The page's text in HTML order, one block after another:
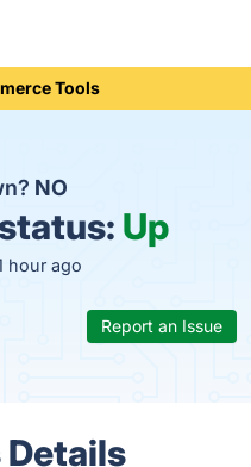
Tools
NO
Up
hour ago
Report an Issue